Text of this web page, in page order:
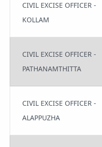
CIVIL EXCISE OFFICER -
KOLLAM
CIVIL EXCISE OFFICER -
PATHANAMTHITTA
CIVIL EXCISE OFFICER -
ALAPPUZHA